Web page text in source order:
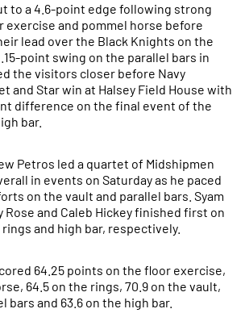
to a 4.6-point edge following strong
and pommel horse before
lead over the Black Knights on the
point swing on the parallel bars in
the visitors closer before Navy
and Star win at Halsey Field House with
difference on the final event of the
bar.
Petros led a quartet of Midshipmen
in events on Saturday as he paced
on the vault and parallel bars. Syam
Rose and Caleb Hickey finished first on
and high bar, respectively.
64.25 points on the floor exercise,
64.5 on the rings, 70.9 on the vault,
bars and 63.6 on the high bar.